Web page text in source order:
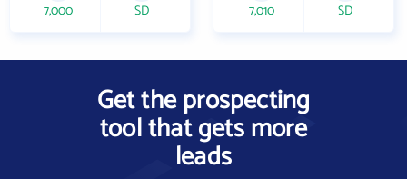
7,000 SD 7,010 SD
Get the prospecting
tool that gets more
leads